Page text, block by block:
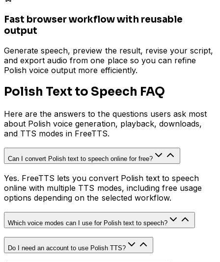
Fast browser workflow with reusable
output
Generate speech, preview the result, revise your script,
and export audio from one place so you can refine
Polish voice output more efficiently.
Polish Text to Speech FAQ
Here are the answers to the questions users ask most
about Polish voice generation, playback, downloads,
and TTS modes in FreeTTS.
Can I convert Polish text to speech online for free?
Yes. FreeTTS lets you convert Polish text to speech
online with multiple TTS modes, including free usage
options depending on the selected workflow.
Which voice modes can I use for Polish text to speech?
Do I need an account to use Polish TTS?